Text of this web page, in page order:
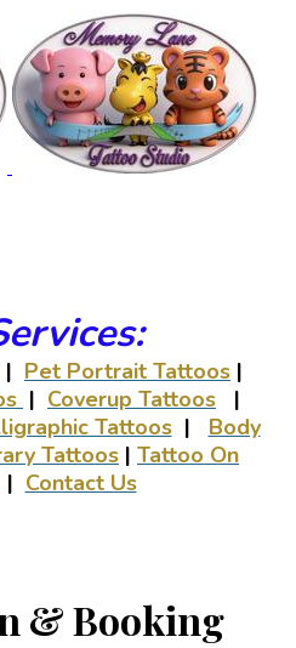
| Pet Portrait Tattoos |
| Coverup Tattoos |
Tattoos| Body
Tattoos | Tattoo On
Contact Us
& Booking